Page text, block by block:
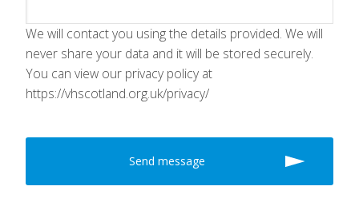
We will contact you using the details provided. We will
never share your data and it will be stored securely.
You can view our privacy policy at
https://vhscotland.org.uk/privacy/